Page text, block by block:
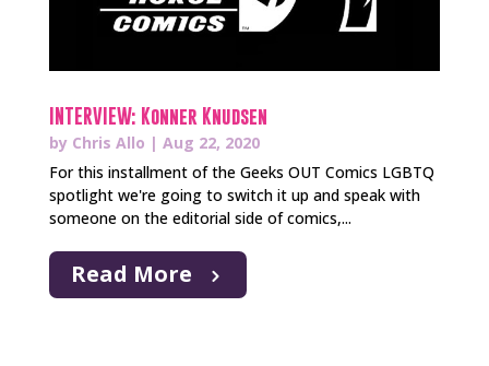
INTERVIEW: Konner Knudsen
by Chris Allo | Aug 22, 2020
For this installment of the Geeks OUT Comics LGBTQ
spotlight we're going to switch it up and speak with
someone on the editorial side of comics,...
Read More